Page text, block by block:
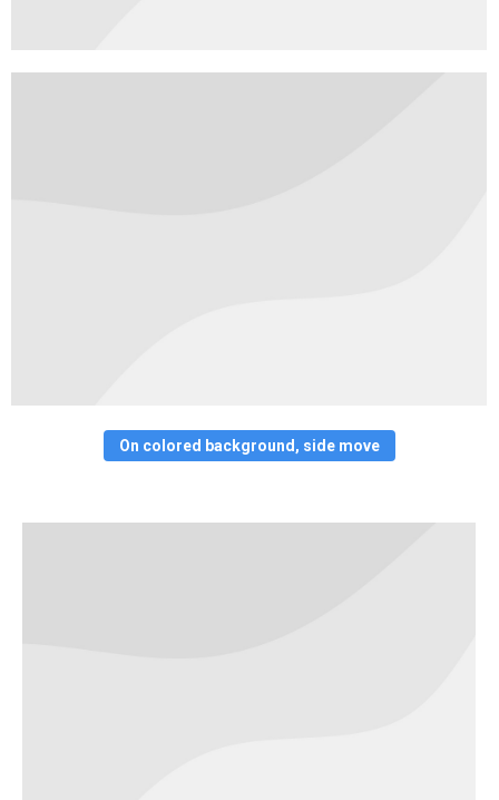
On colored background, side move